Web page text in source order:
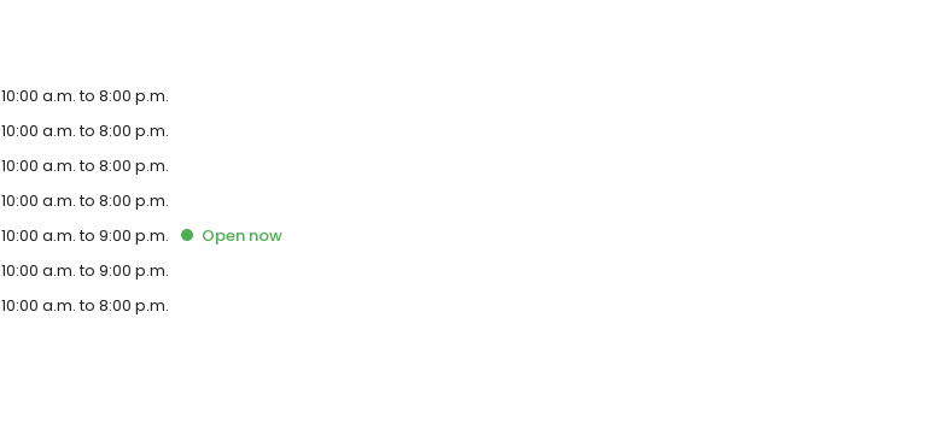
10:00 a.m. to 8:00 p.m.
10:00 a.m. to 8:00 p.m.
10:00 a.m. to 8:00 p.m.
10:00 a.m. to 8:00 p.m.
10:00 a.m. to 9:00 p.m. Open now
10:00 a.m. to 9:00 p.m.
10:00 a.m. to 8:00 p.m.